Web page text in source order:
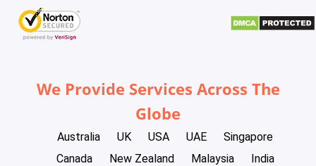
We Provide Services Across The
Globe
Australia UK USA UAE
Singapore
Canada
New Zealand Malaysia
India